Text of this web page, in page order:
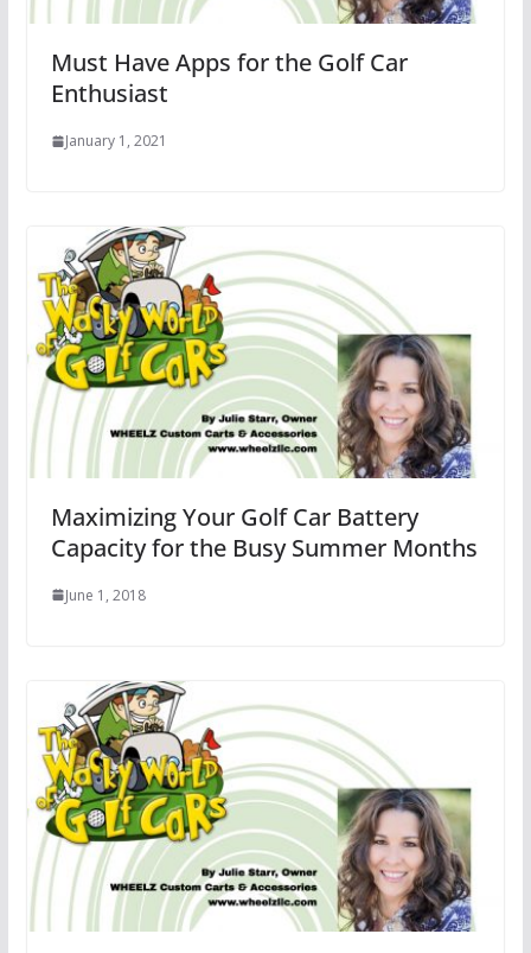
Must Have Apps for the Golf Car
Enthusiast
January 1, 2021
Maximizing Your Golf Car Battery
Capacity for the Busy Summer Months
June 1, 2018